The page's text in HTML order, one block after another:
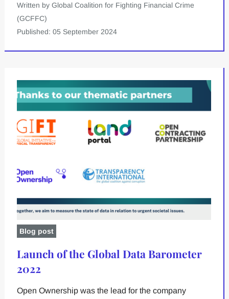
Written by Global Coalition for Fighting Financial Crime
(GCFFC)
Published: 05 September 2024
Blog post
Launch of the Global Data Barometer
2022
Open Ownership was the lead for the company